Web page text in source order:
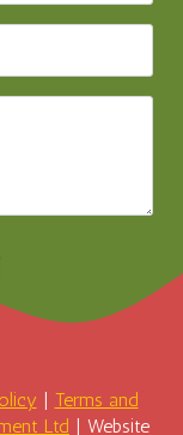
Terms and
Ltd | Website